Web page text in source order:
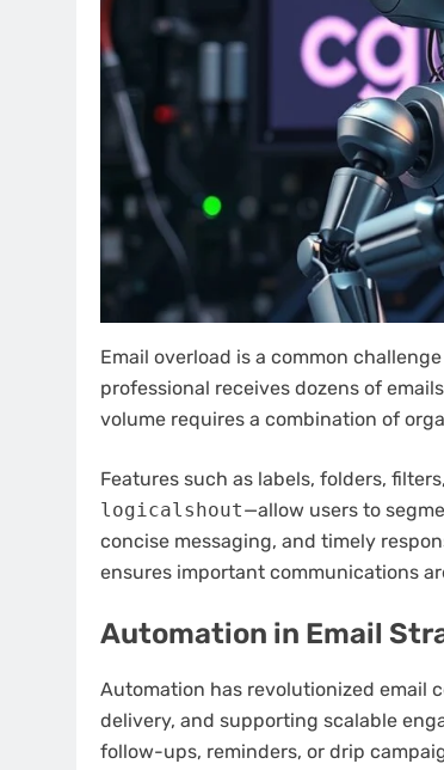
Email overload is a common
professional receives dozens of
volume requires a combination of
Features such as labels, folders,
logicalshout—allow users to
concise messaging, and timely
ensures important communications
Automation in Email
Automation has revolutionized email
delivery, and supporting scalable
follow-ups, reminders, or drip